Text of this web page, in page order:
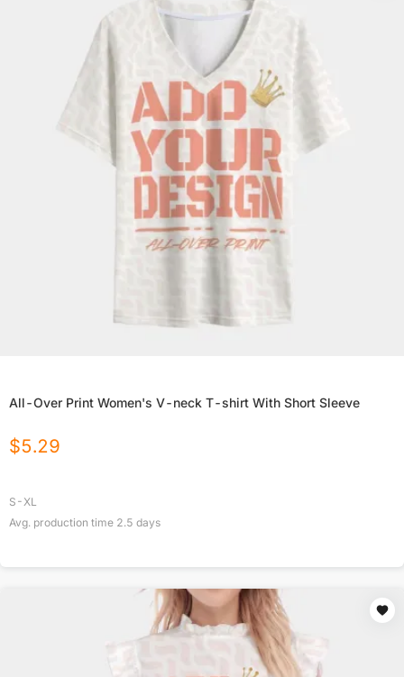
All-Over Print Women's V-neck T-shirt With Short Sleeve
$5.29
S-XL
Avg. production time 2.5 days